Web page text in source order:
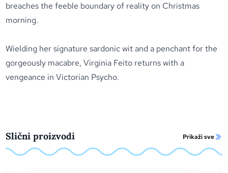
breaches the feeble boundary of reality on Christmas
morning.
Wielding her signature sardonic wit and a penchant for the
gorgeously macabre, Virginia Feito returns with a
vengeance inVictorian Psycho.
Slični proizvodi Prikaži sve